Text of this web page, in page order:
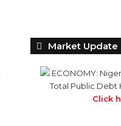
Market Update
ECONOMY:
Total Public Debt
Click